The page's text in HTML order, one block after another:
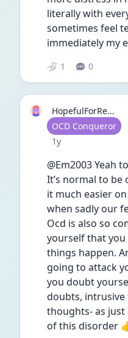
literally with
sometimes feel
immediately my
1 0
HopefulForRe...
User type
OCD Conqueror
Date posted
1y
@Em2003 Yeah
It’s normal to be
it much easier
when sadly our
Ocd is also so
yourself that you
things happen.
going to attack
you doubt
doubts, intrusive
thoughts- as
of this disorder